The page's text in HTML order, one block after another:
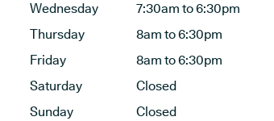
Wednesday
7:30am to 6:30pm
Thursday
8am to 6:30pm
Friday
8am to 6:30pm
Saturday
Closed
Sunday
Closed